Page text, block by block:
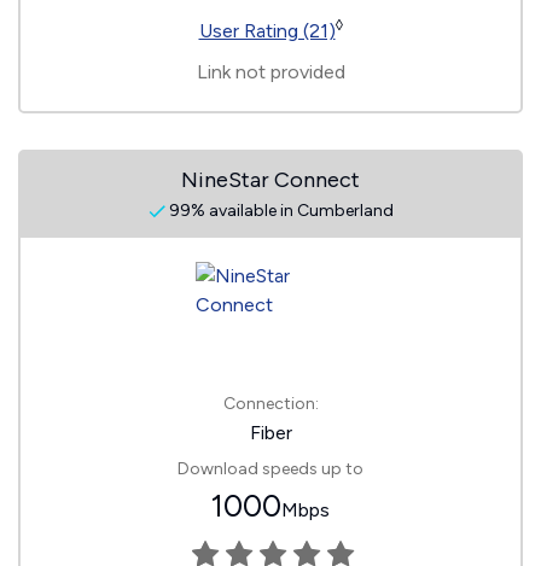
User Rating (21)◊
Link not provided
NineStar Connect
99% available in Cumberland
Connection:
Fiber
Download speeds up to
1000Mbps